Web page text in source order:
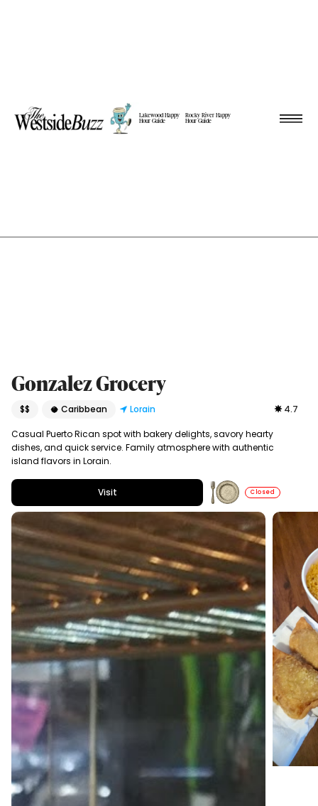
Lakewood Happy
Hour Guide
Rocky River Happy
Hour Guide
Gonzalez Grocery
$$ 🥥 Caribbean Lorain 4.7
Casual Puerto Rican spot with bakery delights, savory hearty
dishes, and quick service. Family atmosphere with authentic
island flavors in Lorain.
Visit Closed